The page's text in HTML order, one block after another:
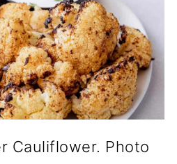
Cauliflower. Photo